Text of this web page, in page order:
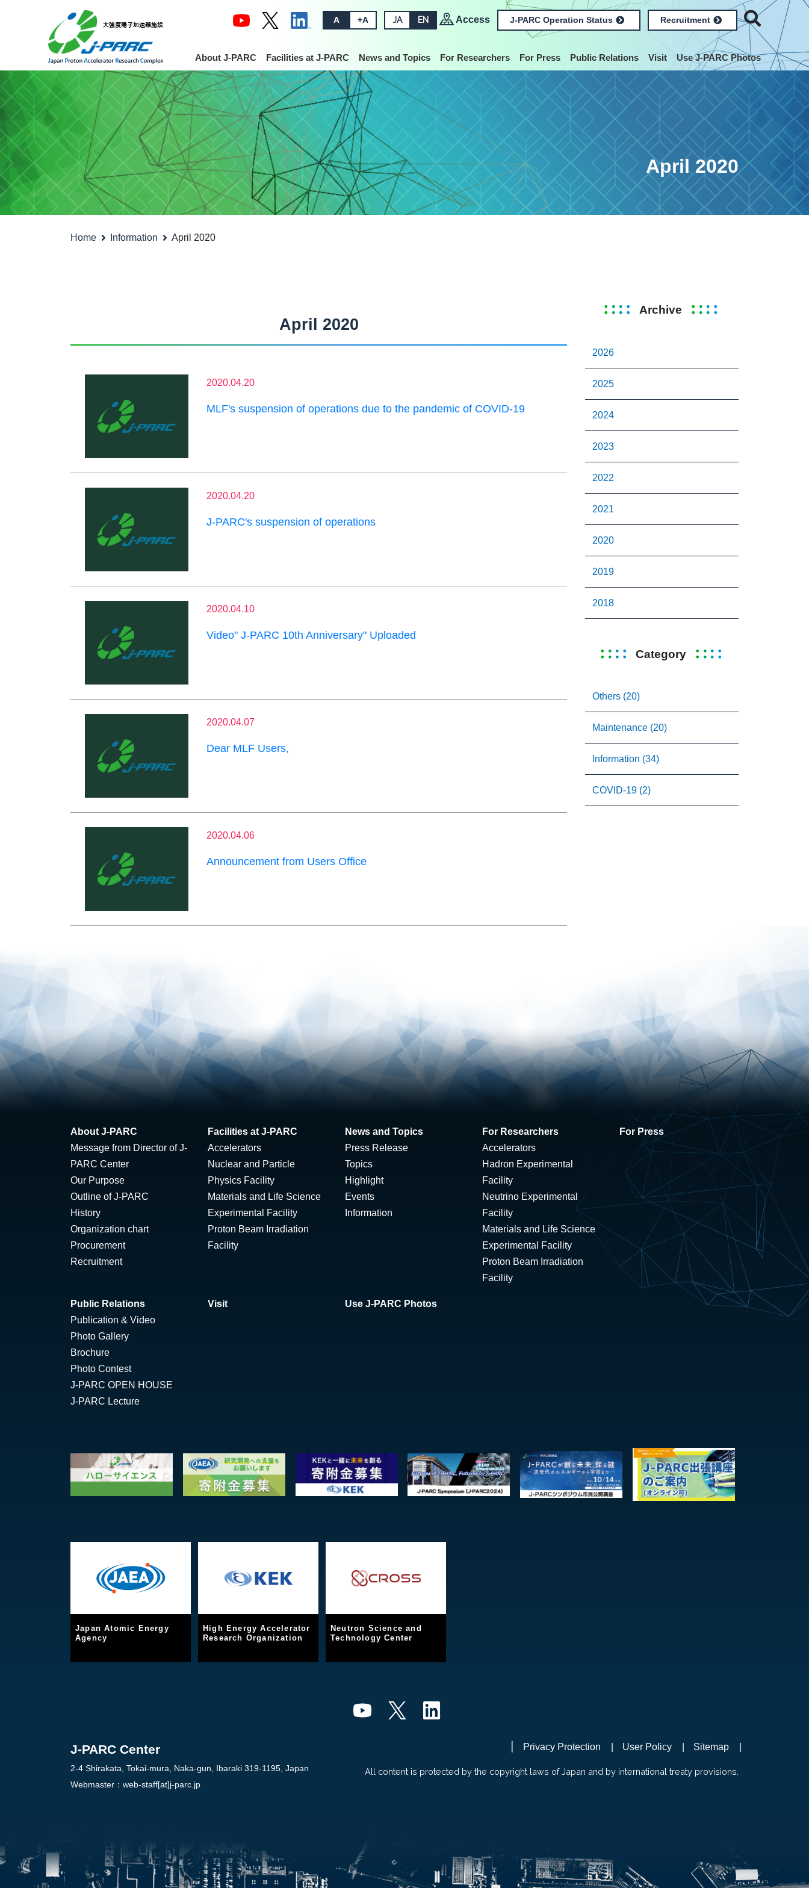
A +A JA EN Access J-PARC Operation Status Recruitment
About J-PARC Facilities at J-PARC News and Topics For Researchers For Press Public Relations Visit Use J-PARC Photos
April 2020
Home Information April 2020
April 2020
2020.04.20
MLF's suspension of operations due to the pandemic of COVID-19
2020.04.20
J-PARC's suspension of operations
2020.04.10
Video" J-PARC 10th Anniversary" Uploaded
2020.04.07
Dear MLF Users,
2020.04.06
Announcement from Users Office
Archive
2026
2025
2024
2023
2022
2021
2020
2019
2018
Category
Others (20)
Maintenance (20)
Information (34)
COVID-19 (2)
About J-PARC
Message from Director of J-
PARC Center
Our Purpose
Outline of J-PARC
History
Organization chart
Procurement
Recruitment
Facilities at J-PARC
Accelerators
Nuclear and Particle
Physics Facility
Materials and Life Science
Experimental Facility
Proton Beam Irradiation
Facility
News and Topics
Press Release
Topics
Highlight
Events
Information
For Researchers
Accelerators
Hadron Experimental
Facility
Neutrino Experimental
Facility
Materials and Life Science
Experimental Facility
Proton Beam Irradiation
Facility
For Press
Public Relations
Publication & Video
Photo Gallery
Brochure
Photo Contest
J-PARC OPEN HOUSE
J-PARC Lecture
Visit Use J-PARC Photos
Japan Atomic Energy
Agency
High Energy Accelerator
Research Organization
Neutron Science and
Technology Center
J-PARC Center
2-4 Shirakata, Tokai-mura, Naka-gun, Ibaraki 319-1195, Japan
Webmaster： web-staff[at]j-parc.jp
Privacy Protection User Policy Sitemap
All content is protected by the copyright laws of Japan and by international treaty provisions.